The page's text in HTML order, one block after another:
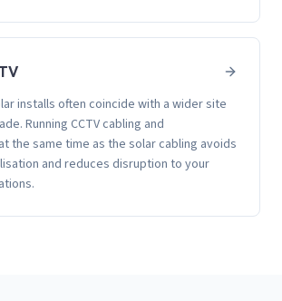
installs often coincide with a wider site
Running CCTV cabling and
the same time as the solar cabling avoids
and reduces disruption to your